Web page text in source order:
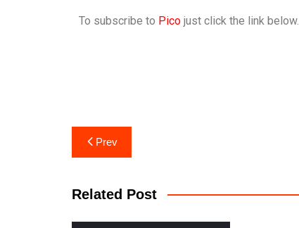
To subscribe to Pico just click the link below.
Prev
Related Post